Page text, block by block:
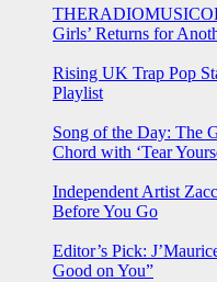
Girls’ Returns for
Rising UK Trap Pop
Playlist
Song of the Day: The
Chord with ‘Tear
Independent Artist
Before You Go
Editor’s Pick:
Good on You”